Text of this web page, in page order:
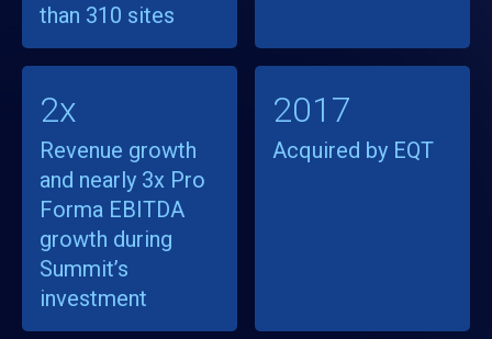
than 310 sites
2x
Revenue growth
and nearly 3x Pro
Forma EBITDA
growth during
Summit’s
investment
2017
Acquired by EQT